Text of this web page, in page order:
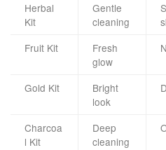
Herbal
Kit
Gentle
cleaning
Fruit Kit
Fresh
glow
Gold Kit
Bright
look
Charcoa
l Kit
Deep
cleaning